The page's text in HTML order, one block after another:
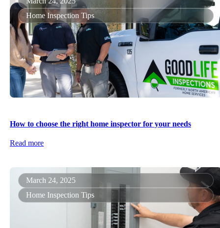
Home Inspection Tips
How to choose the right home inspector for your needs
Read more
March 24, 2025
Home Inspection Tips